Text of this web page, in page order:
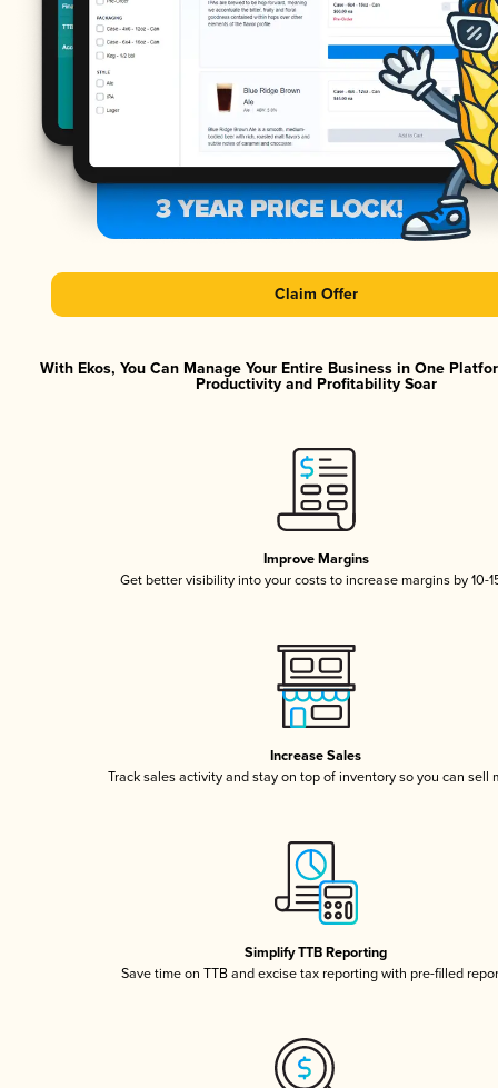
Claim Offer
With Ekos, You Can Manage Your Entire Business in One
Productivity and Profitability Soar
Improve Margins
Get better visibility into your costs to increase margins by 10-
Increase Sales
Track sales activity and stay on top of inventory so you can sell
Simplify TTB Reporting
Save time on TTB and excise tax reporting with pre-filled